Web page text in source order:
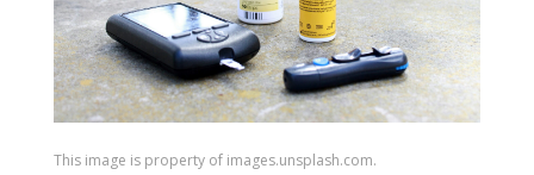
This image is property of images.unsplash.com.